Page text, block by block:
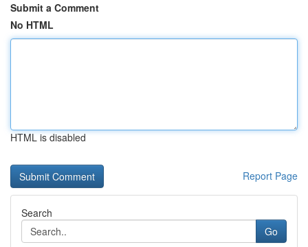
Submit a Comment
No HTML
HTML is disabled
Report Page
Search
Go